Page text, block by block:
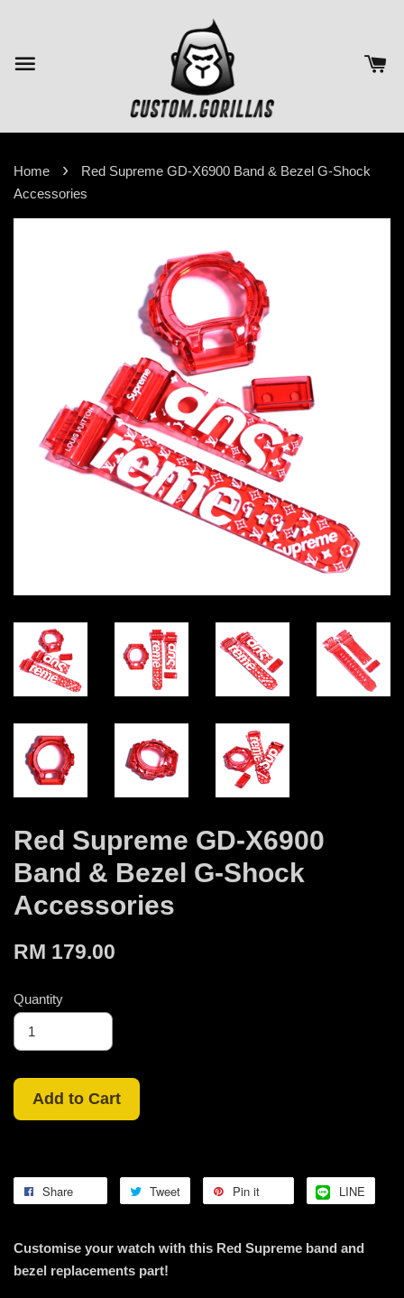
Home ›
Red Supreme GD-X6900 Band & Bezel G-Shock
Accessories
Red Supreme GD-X6900
Band & Bezel G-Shock
Accessories
RM 179.00
Quantity
Add to Cart
Share Tweet Pin it LINE
Customise your watch with this Red Supreme band and
bezel replacements part!